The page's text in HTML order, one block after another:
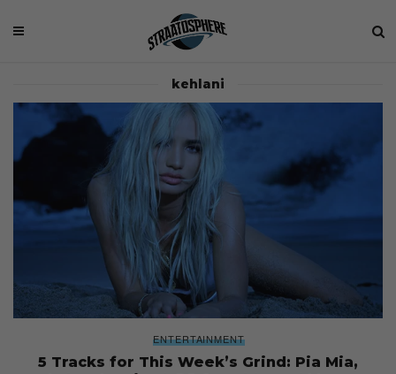
kehlani
ENTERTAINMENT
5 Tracks for This Week’s Grind: Pia Mia,